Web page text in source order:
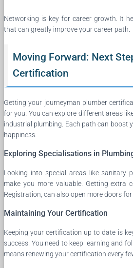
Networking is key for career growth. It
that can greatly improve your career path.
Moving Forward: Next
Certification
Getting your journeyman plumber
for you. You can explore different areas
industrial plumbing. Each path can boost
happiness.
Exploring Specialisations in
Looking into special areas like sanitary
make you more valuable. Getting extra
Registration, can also open more doors for
Maintaining Your Certification
Keeping your certification up to date is
success. You need to keep learning and
means renewing your certification every